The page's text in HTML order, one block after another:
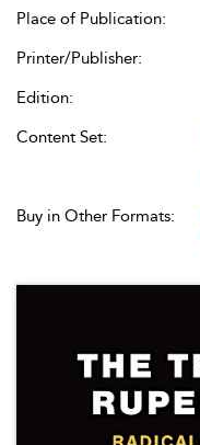
Place of Publication:
Printer/Publisher:
Edition:
Content Set:
Buy in Other Formats: